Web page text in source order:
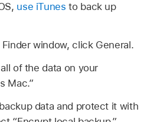
use iTunes to back up
window, click General.
of the data on your
Mac.”
data and protect it with